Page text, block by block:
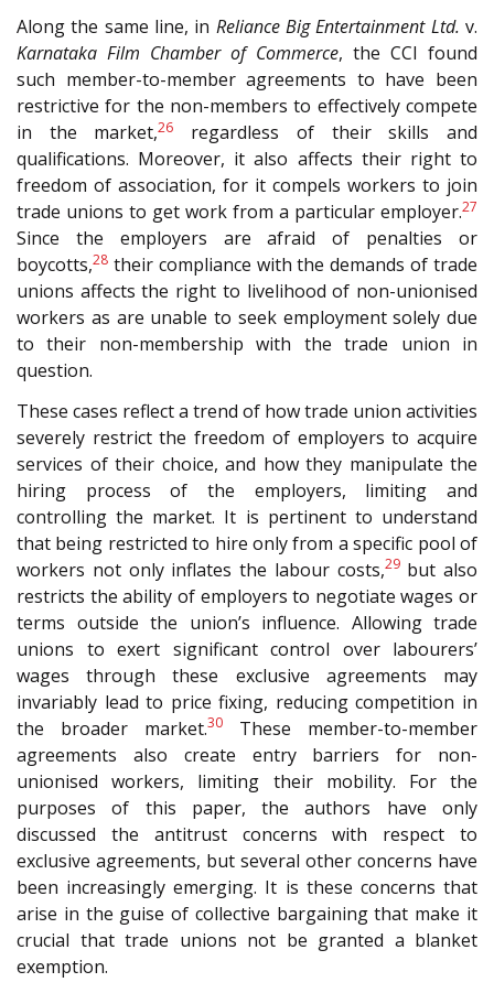
Along the same line, in Reliance Big Entertainment Ltd. v.
Karnataka Film Chamber of Commerce, the CCI found
such member-to-member agreements to have been
restrictive for the non-members to effectively compete
in the market,26
regardless of their skills and
qualifications. Moreover, it also affects their right to
freedom of association, for it compels workers to join
trade unions to get work from a particular employer.27
Since the employers are afraid of penalties or
boycotts,28 their compliance with the demands of trade
unions affects the right to livelihood of non-unionised
workers as are unable to seek employment solely due
to their non-membership with the trade union in
question.
These cases reflect a trend of how trade union activities
severely restrict the freedom of employers to acquire
services of their choice, and how they manipulate the
hiring process of the employers, limiting and
controlling the market. It is pertinent to understand
that being restricted to hire only from a specific pool of
workers not only inflates the labour costs,29but also
restricts the ability of employers to negotiate wages or
terms outside the union’s influence. Allowing trade
unions to exert significant control over labourers’
wages through these exclusive agreements may
invariably lead to price fixing, reducing competition in
the broader market.30
These member-to-member
agreements also create entry barriers for non-
unionised workers, limiting their mobility. For the
purposes of this paper, the authors have only
discussed the antitrust concerns with respect to
exclusive agreements, but several other concerns have
been increasingly emerging. It is these concerns that
arise in the guise of collective bargaining that make it
crucial that trade unions not be granted a blanket
exemption.